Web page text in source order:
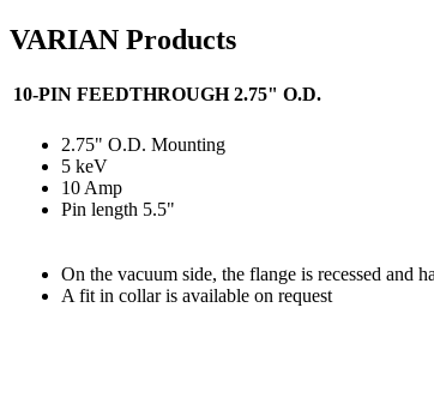
VARIAN Products
10-PIN FEEDTHROUGH 2.75" O.D.
2.75" O.D. Mounting
5 keV
10 Amp
Pin length 5.5"
On the vacuum side, the flange is recessed and
A fit in collar is available on request